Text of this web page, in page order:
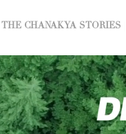
THE CHANAKYA STORIES